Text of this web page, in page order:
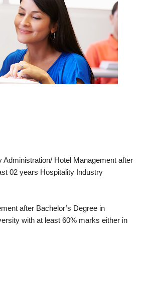
Administration/ Hotel Management after
02 years Hospitality Industry
after Bachelor’s Degree in
with at least 60% marks either in